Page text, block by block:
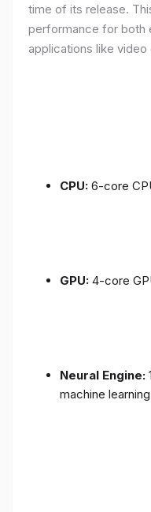
time of its release.
performance for both
applications like video
CPU: 6-core
GPU: 4-core
Neural Engine:
machine